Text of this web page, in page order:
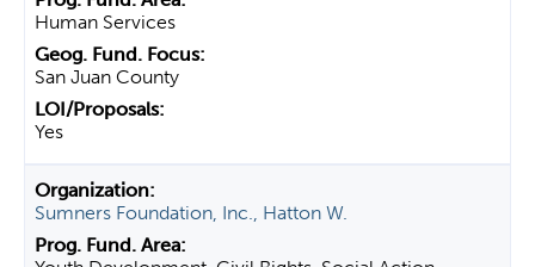
Human Services
San Juan County
Yes
Sumners Foundation, Inc., Hatton W.